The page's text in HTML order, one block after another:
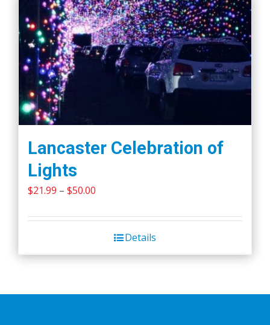
Lancaster Celebration of
Lights
$21.99 – $50.00
$21.99
through
$50.00
Details